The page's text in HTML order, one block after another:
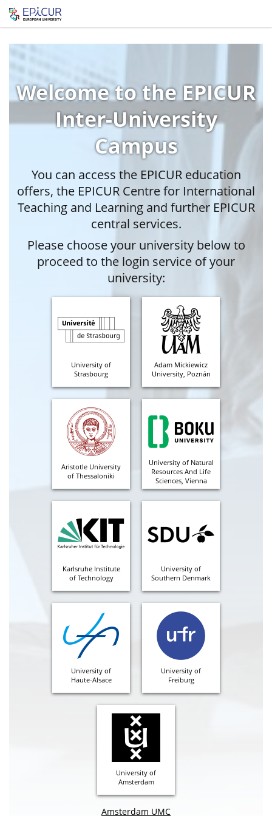
Welcome to the EPICUR
Inter-University
Campus
You can access the EPICUR education
offers, the EPICUR Centre for International
Teaching and Learning and further EPICUR
central services.
Please choose your university below to
proceed to the login service of your
university:
University of
Strasbourg
Adam Mickiewicz
University, Poznán
Aristotle University
of Thessaloniki
University of Natural
Resources And Life
Sciences, Vienna
Karlsruhe Institute
of Technology
University of
Southern Denmark
University of
Haute-Alsace
University of
Freiburg
University of
Amsterdam
Amsterdam UMC